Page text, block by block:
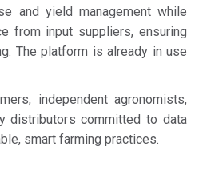
and yield management while
from input suppliers, ensuring
The platform is already in use
independent agronomists,
distributors committed to data
smart farming practices.